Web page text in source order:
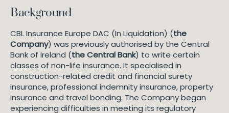
Background
CBL Insurance Europe DAC (In Liquidation) (the
Company) was previously authorised by the Central
Bank of Ireland (the Central Bank) to write certain
classes of non-life insurance. It specialised in
construction-related credit and financial surety
insurance, professional indemnity insurance, property
insurance and travel bonding. The Company began
experiencing difficulties in meeting its regulatory